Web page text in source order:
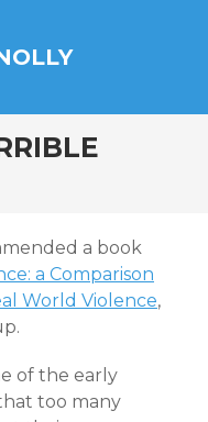
a book
a Comparison
World Violence,
of the early
too many